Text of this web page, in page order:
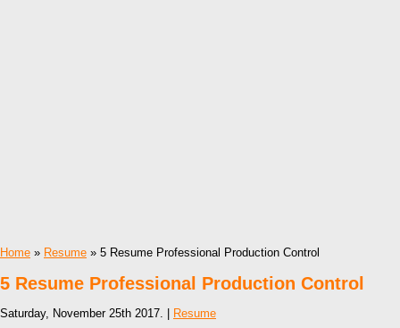
Home » Resume » 5 Resume Professional Production Control
5 Resume Professional Production Control
Saturday, November 25th 2017. | Resume